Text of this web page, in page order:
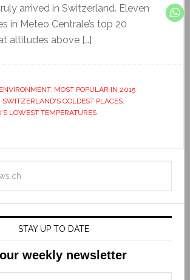
arrived in Switzerland. Eleven
in Meteo Centrale’s top 20
altitudes above […]
ENVIRONMENT, MOST POPULAR IN 2015
SWITZERLAND'S COLDEST PLACES,
LOWEST TEMPERATURES
STAY UP TO DATE
weekly newsletter